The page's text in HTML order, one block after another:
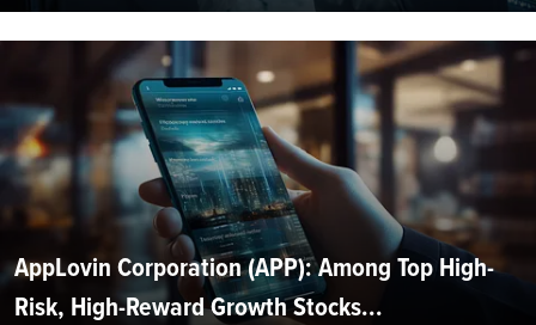
AppLovin Corporation (APP): Among Top High-
Risk, High-Reward Growth Stocks...